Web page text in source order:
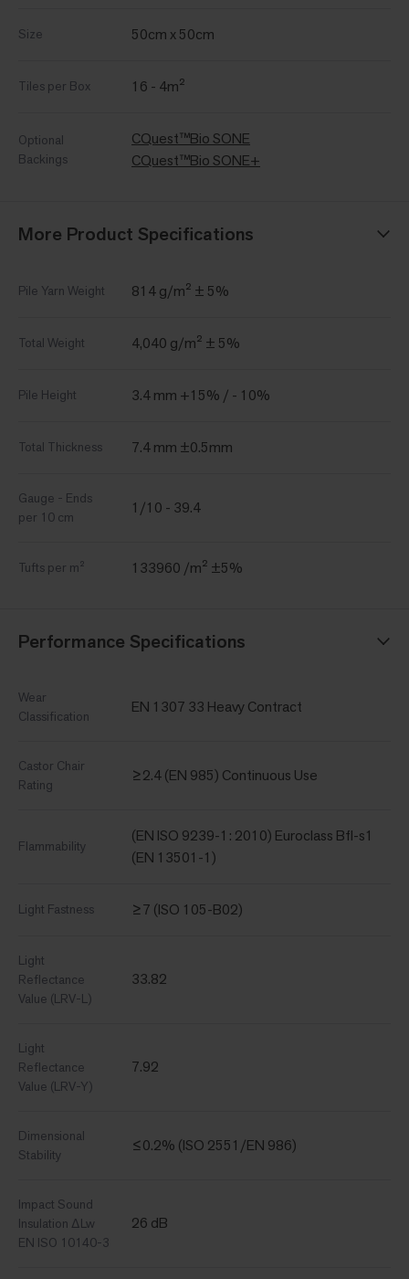
Size 50cm x 50cm
Tiles per Box 16 - 4m²
Optional
Backings
CQuest™Bio SONE
CQuest™Bio SONE+
More Product Specifications
Pile Yarn Weight 814 g/m² ± 5%
Total Weight 4,040 g/m² ± 5%
Pile Height 3.4 mm +15% / - 10%
Total Thickness 7.4 mm ±0.5mm
Gauge - Ends
per 10 cm
1/10 - 39.4
Tufts per m² 133960 /m² ±5%
Performance Specifications
Wear
Classification
EN 1307 33 Heavy Contract
Castor Chair
Rating
≥2.4 (EN 985) Continuous Use
Flammability
(EN ISO 9239-1: 2010) Euroclass Bfl-s1
(EN 13501-1)
Light Fastness ≥7 (ISO 105-B02)
Light
Reflectance
Value (LRV-L)
33.82
Light
Reflectance
Value (LRV-Y)
7.92
Dimensional
Stability
≤0.2% (ISO 2551/EN 986)
Impact Sound
Insulation ΔLw
EN ISO 10140-3
26 dB